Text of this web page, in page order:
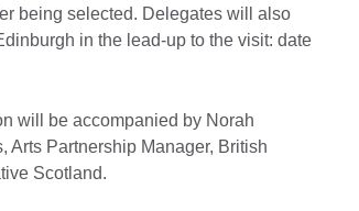
being selected. Delegates will also
in the lead-up to the visit: date
will be accompanied by Norah
Arts Partnership Manager, British
Scotland.